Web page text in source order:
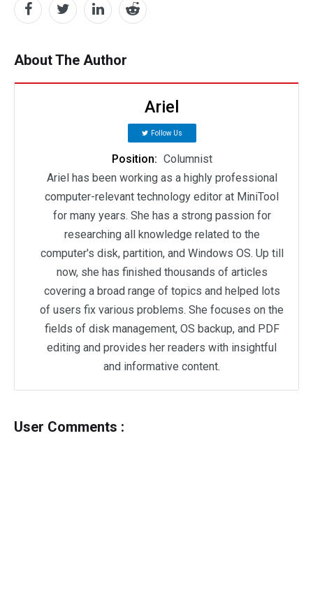
About The Author
Ariel
Follow Us
Position: Columnist
Ariel has been working as a highly professional
computer-relevant technology editor at MiniTool
for many years. She has a strong passion for
researching all knowledge related to the
computer's disk, partition, and Windows OS. Up till
now, she has finished thousands of articles
covering a broad range of topics and helped lots
of users fix various problems. She focuses on the
fields of disk management, OS backup, and PDF
editing and provides her readers with insightful
and informative content.
User Comments :